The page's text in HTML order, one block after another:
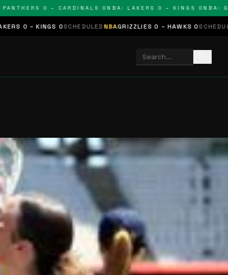
0 – CARDINALS 0NBA: LAKERS 0 – KINGS 0NBA:
0SCHEDULEDNBAGRIZZLIES 0 – HAWKS 0SCHEDULEDNHLSTARS